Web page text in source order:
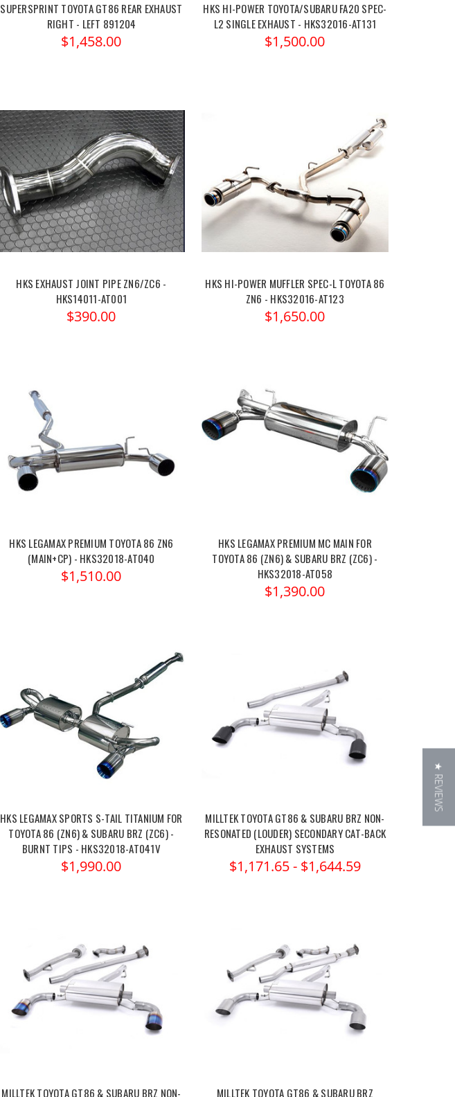
SUPERSPRINT TOYOTA GT86 REAR EXHAUST
RIGHT - LEFT 891204
$1,458.00
HKS HI-POWER TOYOTA/SUBARU FA20 SPEC-
L2 SINGLE EXHAUST - HKS32016-AT131
$1,500.00
HKS EXHAUST JOINT PIPE ZN6/ZC6 -
HKS14011-AT001
$390.00
HKS HI-POWER MUFFLER SPEC-L TOYOTA 86
ZN6 - HKS32016-AT123
$1,650.00
HKS LEGAMAX PREMIUM TOYOTA 86 ZN6
(MAIN+CP) - HKS32018-AT040
$1,510.00
HKS LEGAMAX PREMIUM MC MAIN FOR
TOYOTA 86 (ZN6) & SUBARU BRZ (ZC6) -
HKS32018-AT058
$1,390.00
HKS LEGAMAX SPORTS S-TAIL TITANIUM FOR
TOYOTA 86 (ZN6) & SUBARU BRZ (ZC6) -
BURNT TIPS - HKS32018-AT041V
$1,990.00
MILLTEK TOYOTA GT86 & SUBARU BRZ NON-
RESONATED (LOUDER) SECONDARY CAT-BACK
EXHAUST SYSTEMS
$1,171.65 - $1,644.59
MILLTEK TOYOTA GT86 & SUBARU BRZ NON-
MILLTEK TOYOTA GT86 & SUBARU BRZ
★ REVIEWS